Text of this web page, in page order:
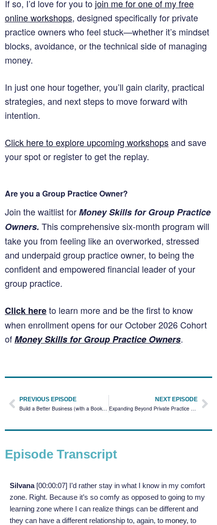
If so, I’d love for you to join me for one of my free
online workshops, designed specifically for private
practice owners who feel stuck—whether it’s mindset
blocks, avoidance, or the technical side of managing
money.
In just one hour together, you’ll gain clarity, practical
strategies, and next steps to move forward with
intention.
Click here to explore upcoming workshopsand save
your spot or register to get the replay.
Are you a Group Practice Owner?
Join the waitlist forMoney Skills for Group Practice
Owners. This comprehensive six-month program will
take you from feeling like an overworked, stressed
and underpaid group practice owner, to being the
confident and empowered financial leader of your
group practice.
Click hereto learn more and be the first to know
when enrollment opens for our October 2026 Cohort
ofMoney Skills for Group Practice Owners.
PREVIOUS EPISODE NEXT EPISODE
Episode Transcript
Silvana [00:00:07] I’d rather stay in what I know in my comfort
zone. Right. Because it’s so comfy as opposed to going to my
learning zone where I can realize things can be different and
they can have a different relationship to, again, to money, to